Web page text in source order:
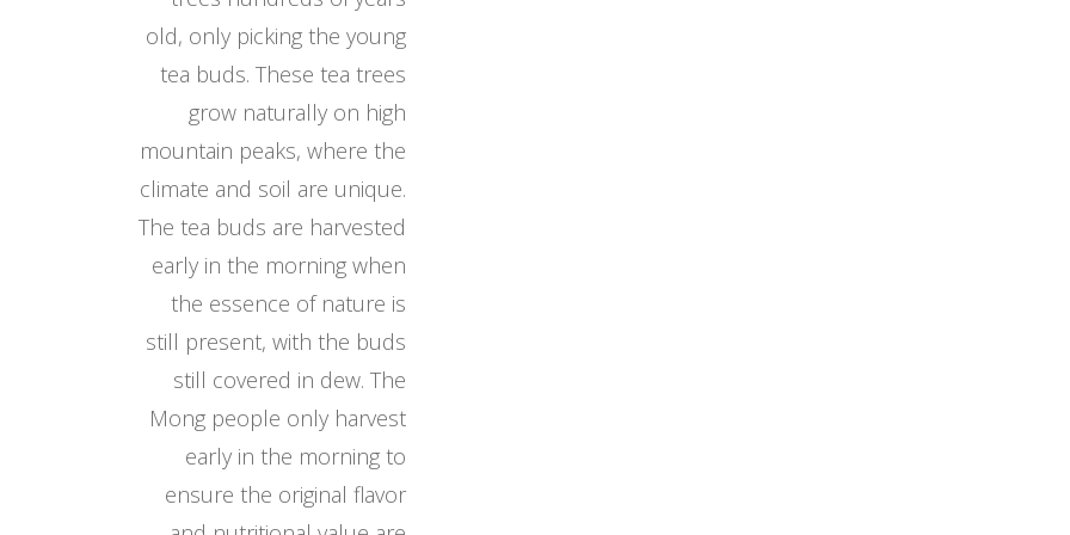
old, only picking the young
tea buds. These tea trees
grow naturally on high
mountain peaks, where the
climate and soil are unique.
The tea buds are harvested
early in the morning when
the essence of nature is
still present, with the buds
still covered in dew. The
Mong people only harvest
early in the morning to
ensure the original flavor